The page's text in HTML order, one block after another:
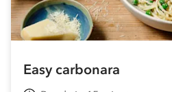
Easy carbonara